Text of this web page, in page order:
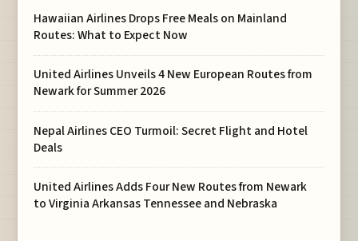
Hawaiian Airlines Drops Free Meals on Mainland
Routes: What to Expect Now
United Airlines Unveils 4 New European Routes from
Newark for Summer 2026
Nepal Airlines CEO Turmoil: Secret Flight and Hotel
Deals
United Airlines Adds Four New Routes from Newark
to Virginia Arkansas Tennessee and Nebraska